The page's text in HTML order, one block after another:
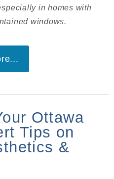
in homes with
windows.
Ottawa
Tips on
&